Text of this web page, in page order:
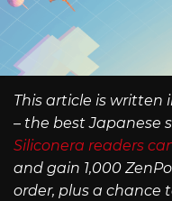
This article is written
– the best Japanese
Siliconera readers
and gain 1,000
order, plus a chance